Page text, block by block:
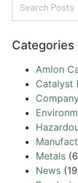
Categories
Amlon
Catalyst
Metals
News